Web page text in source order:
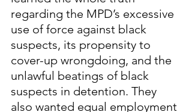
regarding the MPD’s excessive
use of force against black
suspects, its propensity to
cover-up wrongdoing, and the
unlawful beatings of black
suspects in detention. They
also wanted equal employment